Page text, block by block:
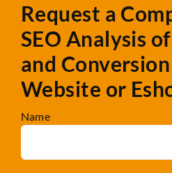
Request a
SEO Analysis
and
Website or
Name